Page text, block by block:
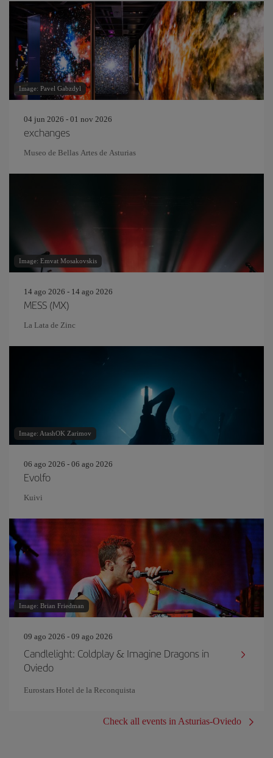
Image: Pavel Gabzdyl
04 jun 2026 - 01 nov 2026
exchanges
Museo de Bellas Artes de Asturias
Image: Emvat Mosakovskis
14 ago 2026 - 14 ago 2026
MESS (MX)
La Lata de Zinc
Image: AtashOK Zarimov
06 ago 2026 - 06 ago 2026
Evolfo
Kuivi
Image: Brian Friedman
09 ago 2026 - 09 ago 2026
Candlelight: Coldplay & Imagine Dragons in
Oviedo
Eurostars Hotel de la Reconquista
Check all events in Asturias-Oviedo